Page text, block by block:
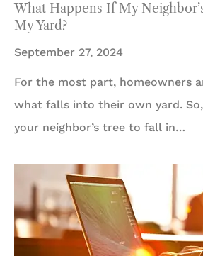
What Happens If My
My Yard?
September 27, 2024
For the most part, homeowners
what falls into their own yard.
your neighbor’s tree to fall in…